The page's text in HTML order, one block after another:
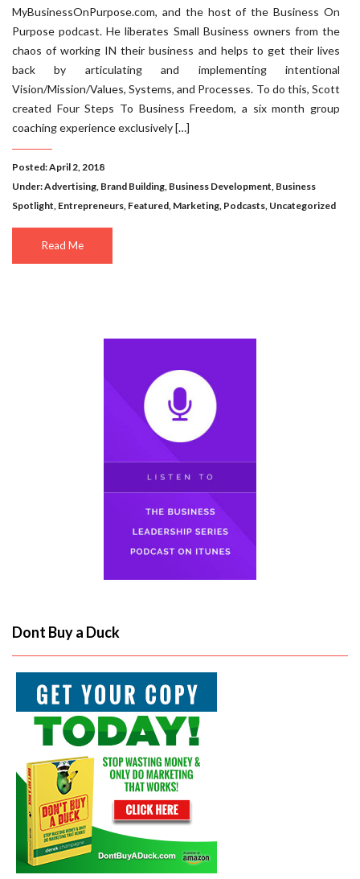
MyBusinessOnPurpose.com, and the host of the Business On
Purpose podcast. He liberates Small Business owners from the
chaos of working IN their business and helps to get their lives
back by articulating and implementing intentional
Vision/Mission/Values, Systems, and Processes. To do this, Scott
created Four Steps To Business Freedom, a six month group
coaching experience exclusively […]
Posted: April 2, 2018
Under:Advertising, Brand Building, Business Development, Business
Spotlight, Entrepreneurs, Featured, Marketing, Podcasts, Uncategorized
Read Me
Dont Buy a Duck